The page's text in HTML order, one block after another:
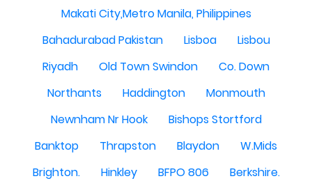
Makati City,Metro Manila, Philippines
Bahadurabad Pakistan
Lisboa
Lisbou
Riyadh
Old Town Swindon
Co. Down
Northants
Haddington
Monmouth
Newnham Nr Hook
Bishops Stortford
Banktop
Thrapston Blaydon
W.Mids
Brighton.
Hinkley BFPO 806
Berkshire.